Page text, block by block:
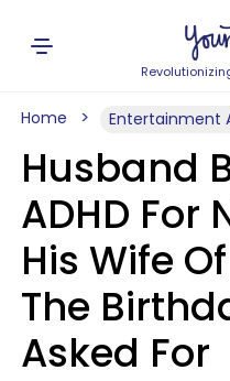
Home Entertainment
Husband
ADHD For
His Wife
The
Asked For